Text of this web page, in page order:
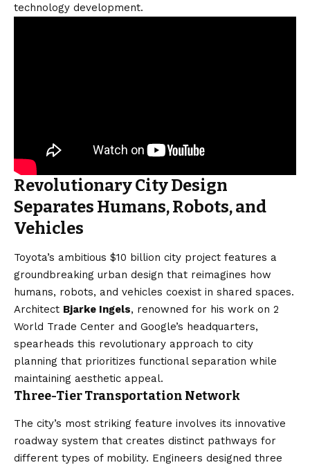
technology development.
Revolutionary City Design
Separates Humans, Robots, and
Vehicles
Toyota’s ambitious $10 billion city project features a
groundbreaking urban design that reimagines how
humans, robots, and vehicles coexist in shared spaces.
Architect Bjarke Ingels, renowned for his work on 2
World Trade Center and Google’s headquarters,
spearheads this revolutionary approach to city
planning that prioritizes functional separation while
maintaining aesthetic appeal.
Three-Tier Transportation Network
The city’s most striking feature involves its innovative
roadway system that creates distinct pathways for
different types of mobility. Engineers designed three